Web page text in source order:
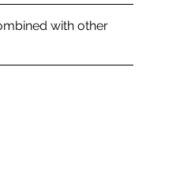
with other